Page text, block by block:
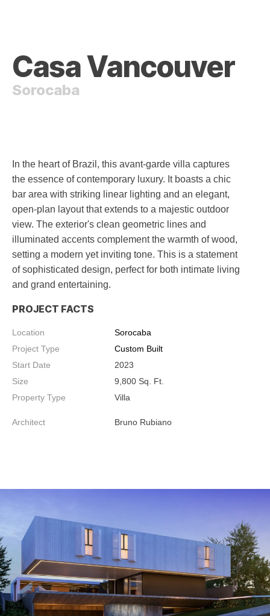
Casa Vancouver
Sorocaba
In the heart of Brazil, this avant-garde villa captures
the essence of contemporary luxury. It boasts a chic
bar area with striking linear lighting and an elegant,
open-plan layout that extends to a majestic outdoor
view. The exterior's clean geometric lines and
illuminated accents complement the warmth of wood,
setting a modern yet inviting tone. This is a statement
of sophisticated design, perfect for both intimate living
and grand entertaining.
PROJECT FACTS
Location
Sorocaba
Project Type
Custom Built
Start Date
2023
Size
9,800 Sq. Ft.
Property Type
Villa
Architect Bruno Rubiano